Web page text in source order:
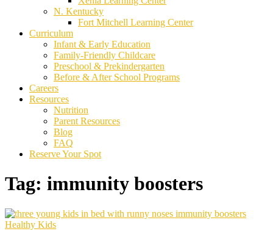
N. Kentucky
Fort Mitchell Learning Center
Curriculum
Infant & Early Education
Family-Friendly Childcare
Preschool & Prekindergarten
Before & After School Programs
Careers
Resources
Nutrition
Parent Resources
Blog
FAQ
Reserve Your Spot
Tag: immunity boosters
Healthy Kids